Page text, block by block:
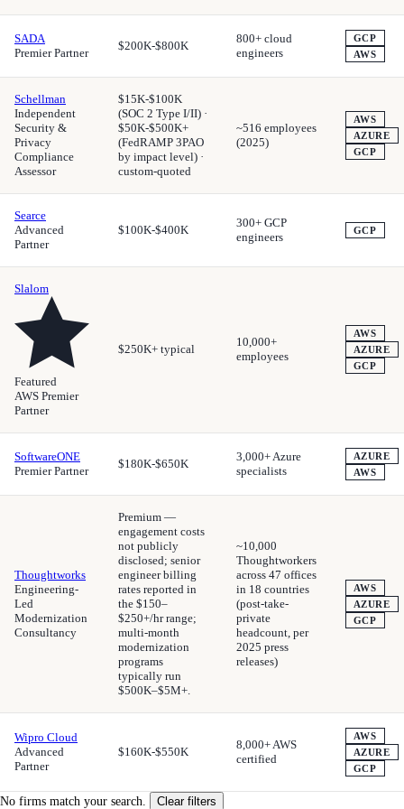
SADA
Premier Partner
$200K-$800K
800+ cloud
engineers
GCP
AWS
Schellman
Independent
Security &
Privacy
Compliance
Assessor
$15K-$100K
(SOC 2 Type I/II) ·
$50K-$500K+
(FedRAMP 3PAO
by impact level) ·
custom-quoted
~516 employees
(2025)
AWS
AZURE
GCP
Searce
Advanced
Partner
$100K-$400K
300+ GCP
engineers
GCP
Slalom
Featured
AWS Premier
Partner
$250K+ typical
10,000+
employees
AWS
AZURE
GCP
SoftwareONE
Premier Partner
$180K-$650K
3,000+ Azure
specialists
AZURE
AWS
Thoughtworks
Engineering-
Led
Modernization
Consultancy
Premium —
engagement costs
not publicly
disclosed; senior
engineer billing
rates reported in
the $150–
$250+/hr range;
multi-month
modernization
programs
typically run
$500K–$5M+.
~10,000
Thoughtworkers
across 47 offices
in 18 countries
(post-take-
private
headcount, per
2025 press
releases)
AWS
AZURE
GCP
Wipro Cloud
Advanced
Partner
$160K-$550K
8,000+ AWS
certified
AWS
AZURE
GCP
No firms match your search.
Clear filters